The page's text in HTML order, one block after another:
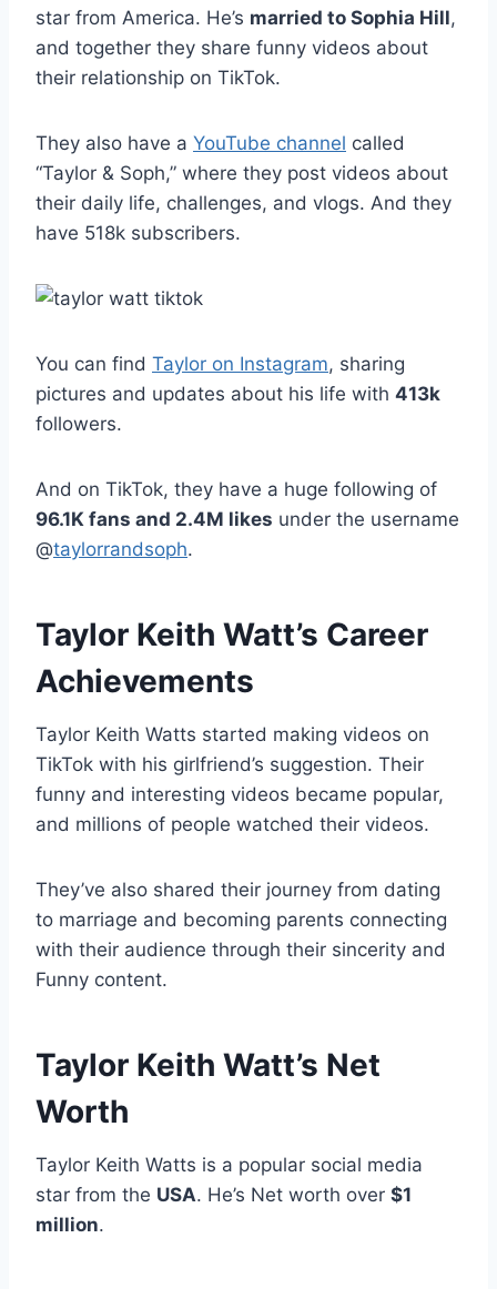
star from America. He’s married to Sophia Hill,
and together they share funny videos about
their relationship on TikTok.
They also have a YouTube channel called
“Taylor & Soph,” where they post videos about
their daily life, challenges, and vlogs. And they
have 518k subscribers.
You can find Taylor on Instagram, sharing
pictures and updates about his life with 413k
followers.
And on TikTok, they have a huge following of
96.1K fans and 2.4M likes under the username
@taylorrandsoph.
Taylor Keith Watt’s Career
Achievements
Taylor Keith Watts started making videos on
TikTok with his girlfriend’s suggestion. Their
funny and interesting videos became popular,
and millions of people watched their videos.
They’ve also shared their journey from dating
to marriage and becoming parents connecting
with their audience through their sincerity and
Funny content.
Taylor Keith Watt’s Net
Worth
Taylor Keith Watts is a popular social media
star from the USA. He’s Net worth over $1
million.